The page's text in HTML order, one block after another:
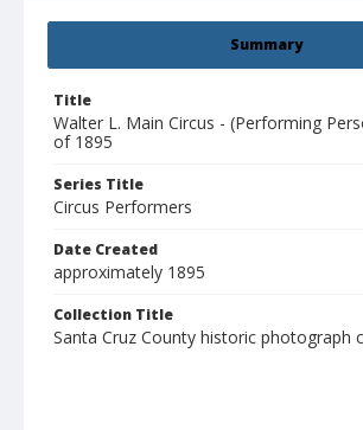
Summary
Title
Walter L. Main Circus - (Performing
of 1895
Series Title
Circus Performers
Date Created
approximately 1895
Collection Title
Santa Cruz County historic photograph